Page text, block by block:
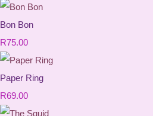
Bon Bon
R75.00
Paper Ring
R69.00